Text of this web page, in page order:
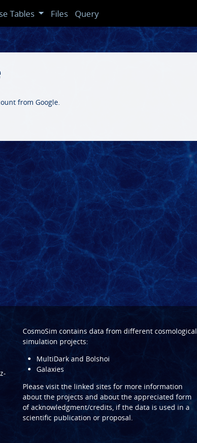
Tables Files Query
from Google.
CosmoSim contains data from different cosmological
simulation projects:
MultiDark and Bolshoi
Galaxies
Please visit the linked sites for more information
about the projects and about the appreciated form
of acknowledgment/credits, if the data is used in a
scientific publication or proposal.